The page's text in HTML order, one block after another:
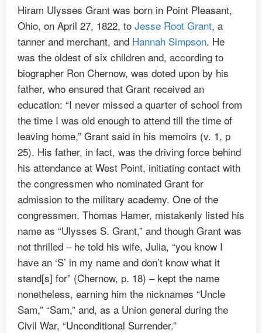
Hiram Ulysses Grant was born in Point Pleasant,
Ohio, on April 27, 1822, to Jesse Root Grant, a
tanner and merchant, and Hannah Simpson. He
was the oldest of six children and, according to
biographer Ron Chernow, was doted upon by his
father, who ensured that Grant received an
education: “I never missed a quarter of school from
the time I was old enough to attend till the time of
leaving home,” Grant said in his memoirs (v. 1, p
25). His father, in fact, was the driving force behind
his attendance at West Point, initiating contact with
the congressmen who nominated Grant for
admission to the military academy. One of the
congressmen, Thomas Hamer, mistakenly listed his
name as “Ulysses S. Grant,” and though Grant was
not thrilled – he told his wife, Julia, “you know I
have an ‘S’ in my name and don’t know what it
stand[s] for” (Chernow, p. 18) – kept the name
nonetheless, earning him the nicknames “Uncle
Sam,” “Sam,” and, as a Union general during the
Civil War, “Unconditional Surrender.”